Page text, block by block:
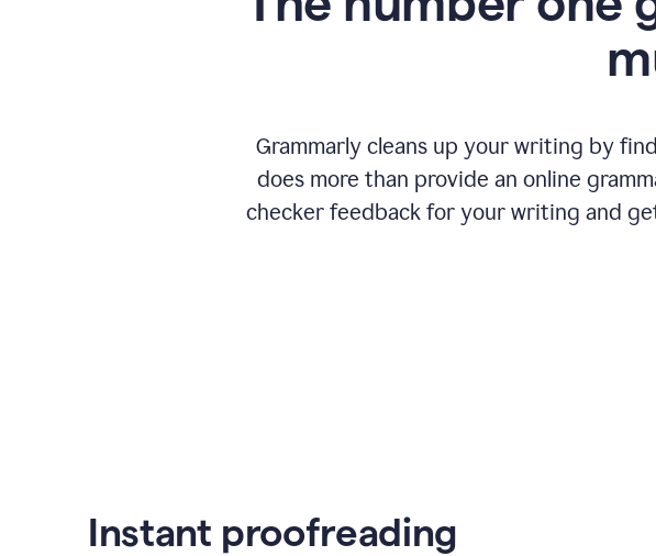
Grammarly cleans up your writing by
does more than provide an online
checker feedback for your writing and
Instant proofreading